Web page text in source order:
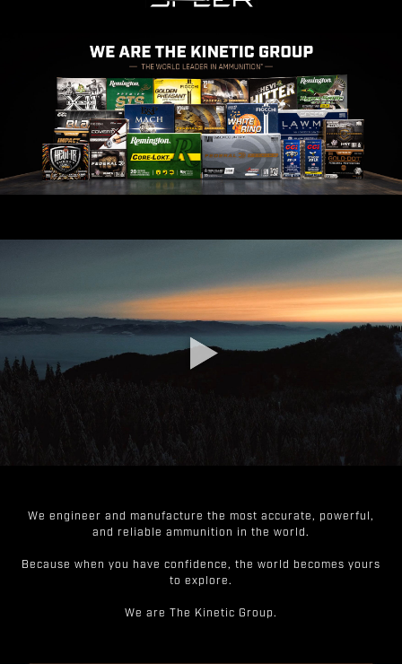
We engineer and manufacture the most accurate, powerful,
and reliable ammunition in the world.
Because when you have confidence, the world becomes yours
to explore.
We are The Kinetic Group.